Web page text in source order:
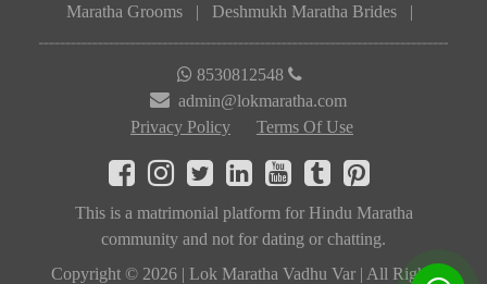
Maratha Grooms
| Deshmukh Maratha Brides |
8530812548
admin@lokmaratha.com
Privacy Policy
Terms Of Use
This is a matrimonial platform for Hindu Maratha
community and not for dating or chatting.
Copyright © 2026 | Lok Maratha Vadhu Var | All Rights